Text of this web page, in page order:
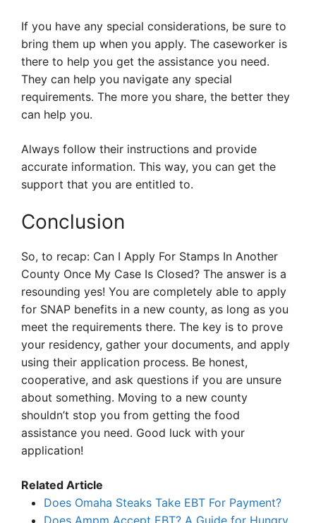
If you have any special considerations, be sure to
bring them up when you apply. The caseworker is
there to help you get the assistance you need.
They can help you navigate any special
requirements. The more you share, the better they
can help you.
Always follow their instructions and provide
accurate information. This way, you can get the
support that you are entitled to.
Conclusion
So, to recap: Can I Apply For Stamps In Another
County Once My Case Is Closed? The answer is a
resounding yes! You are completely able to apply
for SNAP benefits in a new county, as long as you
meet the requirements there. The key is to prove
your residency, gather your documents, and apply
using their application process. Be honest,
cooperative, and ask questions if you are unsure
about something. Moving to a new county
shouldn’t stop you from getting the food
assistance you need. Good luck with your
application!
Related Article
Does Omaha Steaks Take EBT For Payment?